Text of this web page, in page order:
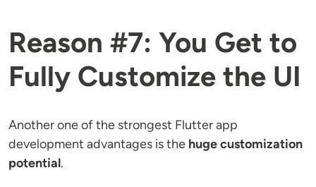
Reason #7: You Get to
Fully Customize the UI
Another one of the strongest Flutter app
development advantages is the huge customization
potential.